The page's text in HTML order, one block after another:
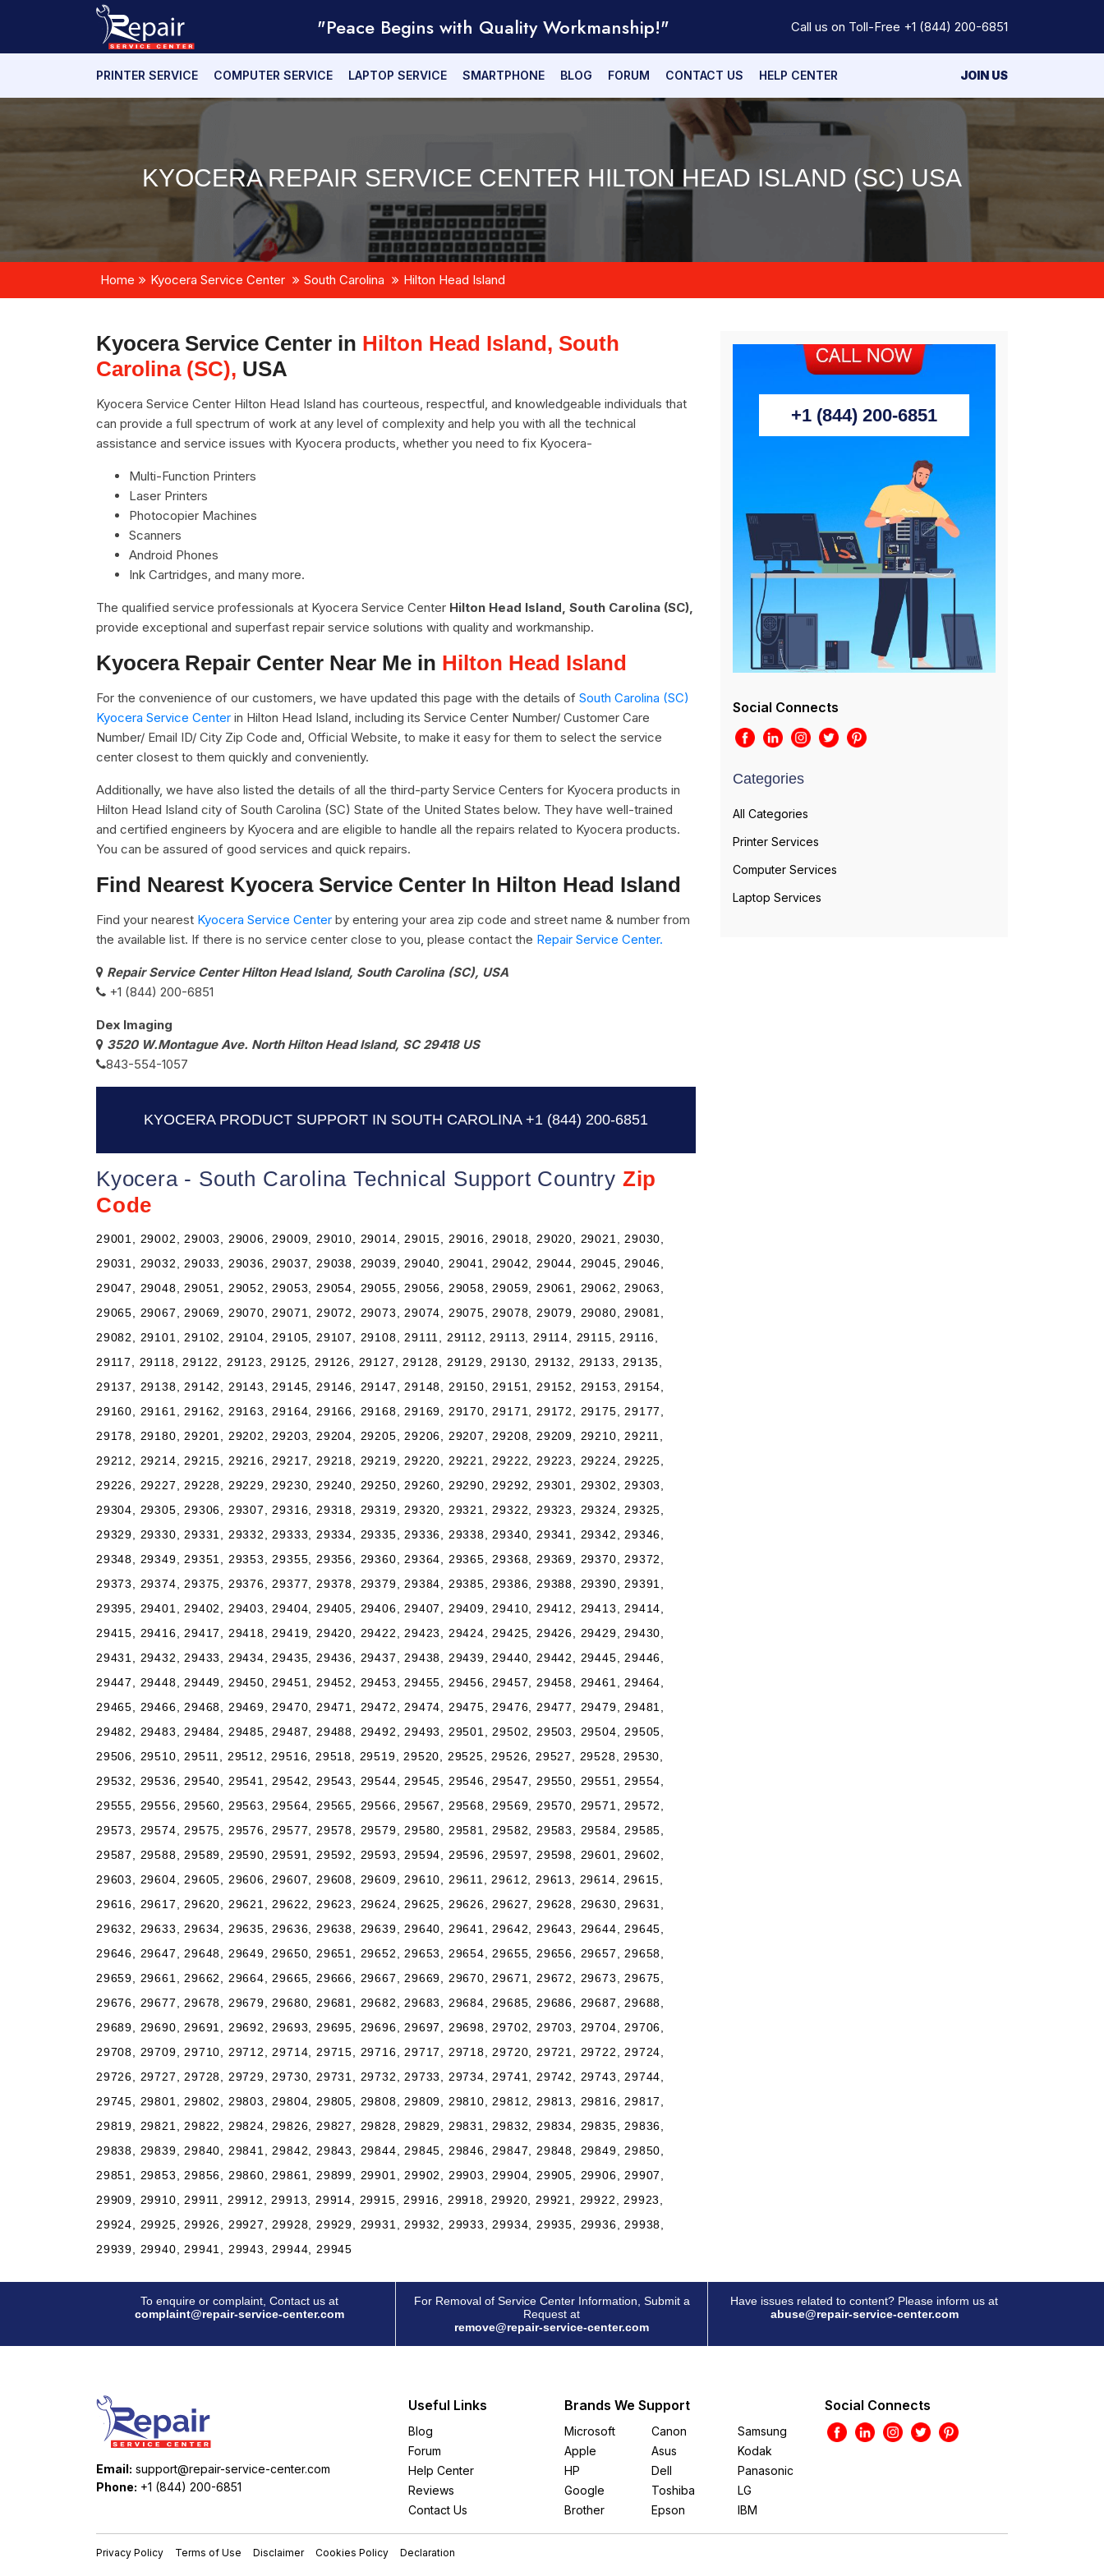
"Peace Begins with Quality Workmanship!" Call us on Toll-Free +1 (844) 200-6851
PRINTER SERVICE COMPUTER SERVICE LAPTOP SERVICE SMARTPHONE BLOG FORUM CONTACT US HELP CENTER JOIN US
KYOCERA REPAIR SERVICE CENTER HILTON HEAD ISLAND (SC) USA
Home Kyocera Service Center South Carolina Hilton Head Island
Kyocera Service Center in Hilton Head Island, South
Carolina (SC), USA
Kyocera Service Center Hilton Head Island has courteous, respectful, and knowledgeable individuals that
can provide a full spectrum of work at any level of complexity and help you with all the technical
assistance and service issues with Kyocera products, whether you need to fix Kyocera-
Multi-Function Printers
Laser Printers
Photocopier Machines
Scanners
Android Phones
Ink Cartridges, and many more.
The qualified service professionals at Kyocera Service Center Hilton Head Island, South Carolina (SC),
provide exceptional and superfast repair service solutions with quality and workmanship.
Kyocera Repair Center Near Me in Hilton Head Island
For the convenience of our customers, we have updated this page with the details of South Carolina (SC)
Kyocera Service Center in Hilton Head Island, including its Service Center Number/ Customer Care
Number/ Email ID/ City Zip Code and, Official Website, to make it easy for them to select the service
center closest to them quickly and conveniently.
Additionally, we have also listed the details of all the third-party Service Centers for Kyocera products in
Hilton Head Island city of South Carolina (SC) State of the United States below. They have well-trained
and certified engineers by Kyocera and are eligible to handle all the repairs related to Kyocera products.
You can be assured of good services and quick repairs.
Find Nearest Kyocera Service Center In Hilton Head Island
Find your nearest Kyocera Service Center by entering your area zip code and street name & number from
the available list. If there is no service center close to you, please contact the Repair Service Center.
Repair Service Center Hilton Head Island, South Carolina (SC), USA
+1 (844) 200-6851
Dex Imaging
3520 W.Montague Ave. North Hilton Head Island, SC 29418 US
843-554-1057
KYOCERA PRODUCT SUPPORT IN SOUTH CAROLINA +1 (844) 200-6851
Kyocera - South Carolina Technical Support Country Zip
Code
29001, 29002, 29003, 29006, 29009, 29010, 29014, 29015, 29016, 29018, 29020, 29021, 29030,
29031, 29032, 29033, 29036, 29037, 29038, 29039, 29040, 29041, 29042, 29044, 29045, 29046,
29047, 29048, 29051, 29052, 29053, 29054, 29055, 29056, 29058, 29059, 29061, 29062, 29063,
29065, 29067, 29069, 29070, 29071, 29072, 29073, 29074, 29075, 29078, 29079, 29080, 29081,
29082, 29101, 29102, 29104, 29105, 29107, 29108, 29111, 29112, 29113, 29114, 29115, 29116,
29117, 29118, 29122, 29123, 29125, 29126, 29127, 29128, 29129, 29130, 29132, 29133, 29135,
29137, 29138, 29142, 29143, 29145, 29146, 29147, 29148, 29150, 29151, 29152, 29153, 29154,
29160, 29161, 29162, 29163, 29164, 29166, 29168, 29169, 29170, 29171, 29172, 29175, 29177,
29178, 29180, 29201, 29202, 29203, 29204, 29205, 29206, 29207, 29208, 29209, 29210, 29211,
29212, 29214, 29215, 29216, 29217, 29218, 29219, 29220, 29221, 29222, 29223, 29224, 29225,
29226, 29227, 29228, 29229, 29230, 29240, 29250, 29260, 29290, 29292, 29301, 29302, 29303,
29304, 29305, 29306, 29307, 29316, 29318, 29319, 29320, 29321, 29322, 29323, 29324, 29325,
29329, 29330, 29331, 29332, 29333, 29334, 29335, 29336, 29338, 29340, 29341, 29342, 29346,
29348, 29349, 29351, 29353, 29355, 29356, 29360, 29364, 29365, 29368, 29369, 29370, 29372,
29373, 29374, 29375, 29376, 29377, 29378, 29379, 29384, 29385, 29386, 29388, 29390, 29391,
29395, 29401, 29402, 29403, 29404, 29405, 29406, 29407, 29409, 29410, 29412, 29413, 29414,
29415, 29416, 29417, 29418, 29419, 29420, 29422, 29423, 29424, 29425, 29426, 29429, 29430,
29431, 29432, 29433, 29434, 29435, 29436, 29437, 29438, 29439, 29440, 29442, 29445, 29446,
29447, 29448, 29449, 29450, 29451, 29452, 29453, 29455, 29456, 29457, 29458, 29461, 29464,
29465, 29466, 29468, 29469, 29470, 29471, 29472, 29474, 29475, 29476, 29477, 29479, 29481,
29482, 29483, 29484, 29485, 29487, 29488, 29492, 29493, 29501, 29502, 29503, 29504, 29505,
29506, 29510, 29511, 29512, 29516, 29518, 29519, 29520, 29525, 29526, 29527, 29528, 29530,
29532, 29536, 29540, 29541, 29542, 29543, 29544, 29545, 29546, 29547, 29550, 29551, 29554,
29555, 29556, 29560, 29563, 29564, 29565, 29566, 29567, 29568, 29569, 29570, 29571, 29572,
29573, 29574, 29575, 29576, 29577, 29578, 29579, 29580, 29581, 29582, 29583, 29584, 29585,
29587, 29588, 29589, 29590, 29591, 29592, 29593, 29594, 29596, 29597, 29598, 29601, 29602,
29603, 29604, 29605, 29606, 29607, 29608, 29609, 29610, 29611, 29612, 29613, 29614, 29615,
29616, 29617, 29620, 29621, 29622, 29623, 29624, 29625, 29626, 29627, 29628, 29630, 29631,
29632, 29633, 29634, 29635, 29636, 29638, 29639, 29640, 29641, 29642, 29643, 29644, 29645,
29646, 29647, 29648, 29649, 29650, 29651, 29652, 29653, 29654, 29655, 29656, 29657, 29658,
29659, 29661, 29662, 29664, 29665, 29666, 29667, 29669, 29670, 29671, 29672, 29673, 29675,
29676, 29677, 29678, 29679, 29680, 29681, 29682, 29683, 29684, 29685, 29686, 29687, 29688,
29689, 29690, 29691, 29692, 29693, 29695, 29696, 29697, 29698, 29702, 29703, 29704, 29706,
29708, 29709, 29710, 29712, 29714, 29715, 29716, 29717, 29718, 29720, 29721, 29722, 29724,
29726, 29727, 29728, 29729, 29730, 29731, 29732, 29733, 29734, 29741, 29742, 29743, 29744,
29745, 29801, 29802, 29803, 29804, 29805, 29808, 29809, 29810, 29812, 29813, 29816, 29817,
29819, 29821, 29822, 29824, 29826, 29827, 29828, 29829, 29831, 29832, 29834, 29835, 29836,
29838, 29839, 29840, 29841, 29842, 29843, 29844, 29845, 29846, 29847, 29848, 29849, 29850,
29851, 29853, 29856, 29860, 29861, 29899, 29901, 29902, 29903, 29904, 29905, 29906, 29907,
29909, 29910, 29911, 29912, 29913, 29914, 29915, 29916, 29918, 29920, 29921, 29922, 29923,
29924, 29925, 29926, 29927, 29928, 29929, 29931, 29932, 29933, 29934, 29935, 29936, 29938,
29939, 29940, 29941, 29943, 29944, 29945
+1 (844) 200-6851
Social Connects
Categories
All Categories
Printer Services
Computer Services
Laptop Services
To enquire or complaint, Contact us at
complaint@repair-service-center.com
For Removal of Service Center Information, Submit a
Request at
remove@repair-service-center.com
Have issues related to content? Please inform us at
abuse@repair-service-center.com
Email: support@repair-service-center.com
Phone: +1 (844) 200-6851
Useful Links
Blog
Forum
Help Center
Reviews
Contact Us
Brands We Support
Microsoft
Apple
HP
Google
Brother
Canon
Asus
Dell
Toshiba
Epson
Samsung
Kodak
Panasonic
LG
IBM
Social Connects
Privacy Policy Terms of Use Disclaimer Cookies Policy Declaration